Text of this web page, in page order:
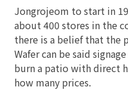
Jongrojeom to start in
about 400 stores in the
there is a belief that the
Wafer can be said
burn a patio with direct
how many prices.